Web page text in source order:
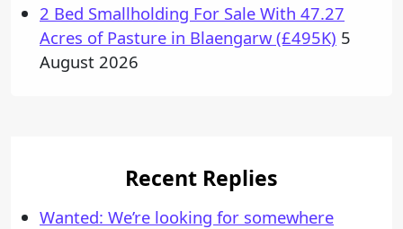
2 Bed Smallholding For Sale With 47.27
Acres of Pasture in Blaengarw (£495K) 5
August 2026
Recent Replies
Wanted: We’re looking for somewhere